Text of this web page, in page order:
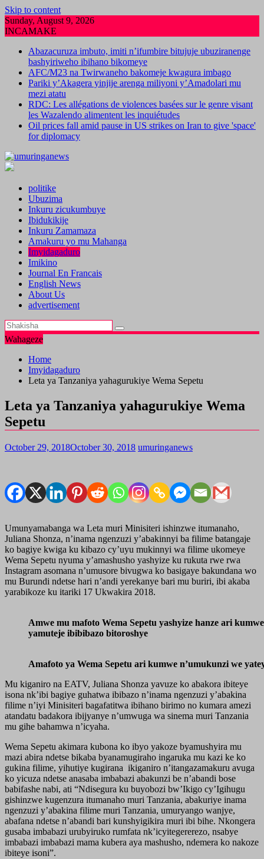
Skip to content
Sunday, August 9, 2026
INCAMAKE
Abazacuruza imbuto, imiti n’ifumbire bitujuje ubuziranenge
bashyiriweho ibihano bikomeye
AFC/M23 na Twirwaneho bakomeje kwagura imbago
Pariki y’Akagera yinjije arenga miliyoni y’Amadolari mu
mezi atatu
RDC: Les allégations de violences basées sur le genre visant
les Wazalendo alimentent les inquiétudes
Oil prices fall amid pause in US strikes on Iran to give 'space'
for diplomacy
politike
Ubuzima
Inkuru zicukumbuye
Ibidukikije
Inkuru Zamamaza
Amakuru yo mu Mahanga
Imyidagaduro
Imikino
Journal En Francais
English News
About Us
advertisement
Wahageze
Home
Imyidagaduro
Leta ya Tanzaniya yahagurukiye Wema Sepetu
Leta ya Tanzaniya yahagurukiye Wema
Sepetu
October 29, 2018October 30, 2018 umuringanews
Umunyamabanga wa Leta muri Minisiteri ishinzwe itumanaho,
Juliana Shonza, n’inama ngenzuzi y’abakinnyi ba filime batangaje
ko bagiye kwiga ku kibazo cy’uyu mukinnyi wa filime ukomeye
Wema Sepetu nyuma y’amashusho yashyize ku rukuta rwe rwa
Instagram asomana n’umusore bivugwa ko basigaye bakundana wo
mu Burundi ndetse hari n’andi yerekanye bari mu buriri, ibi akaba
yarabikoze ku itariki 17 Ukwakira 2018.
Amwe mu mafoto Wema Sepetu yashyize hanze ari
yamuteje ibibibazo bitoroshye
Amafoto ya Wema Sepetu ari kumwe n’umukunzi we
Mu kiganiro na EATV, Juliana Shonza yavuze ko abakora ibiteye
isona nk’ibi bagiye guhatwa ibibazo n’inama ngenzuzi y’abakina
filime n’iyi Minisiteri bagafatitwa ibihano birimo no kumara amezi
atandatu badakora ibijyanye n’umwuga wa sinema muri Tanzania
mu gihe bahamwa n’icyaha.
Wema Sepetu akimara kubona ko ibyo yakoze byamushyira mu
mazi abira ndetse bikaba byanamugiraho ingaruka mu kazi ke ko
gukina filime, yihutiye kugirana ikiganiro n’itangazamakuru avuga
ko yicuza ndetse anasaba imbabazi abakunzi be n’abandi bose
babifashe nabi, ati “Ndisegura ku buyobozi bw’Ikigo cy’Igihugu
gishinzwe kugenzura itumanaho muri Tanzania, abakuriye inama
ngenzuzi y’abakina filime muri Tanzania, umuryango wanjye,
abafana ndetse n’abandi bari kunshyigikira muri ibi bihe. Nkongera
gusaba imbabazi urubyiruko rumfata nk’icyitegererezo, nsabye
imbabazi imbabazi mama kubera aya mashusho, ndemera ko nakoze
ibiteye isoni”.